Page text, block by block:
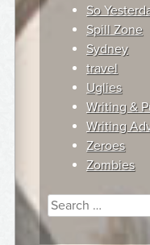
So
Spill Zone
Sydney
travel
Uglies
Writing &
Writing
Zeroes
Zombies
Search
for: